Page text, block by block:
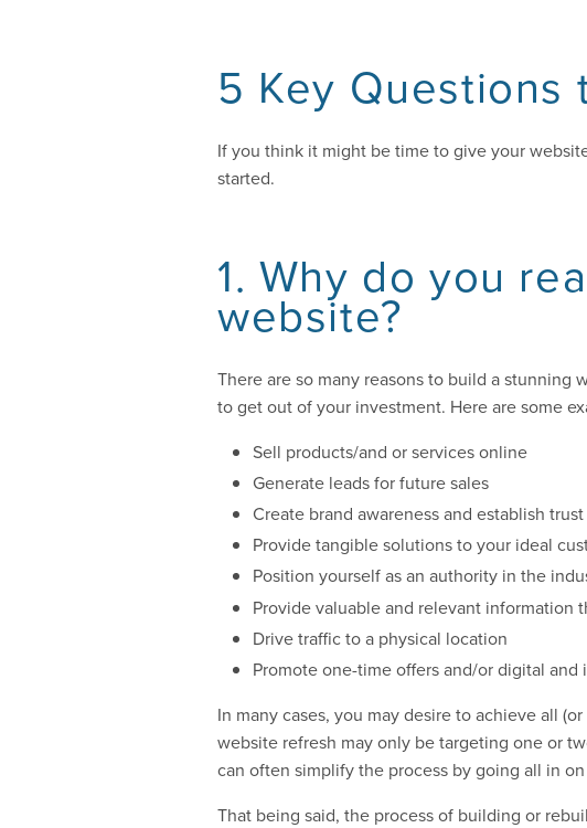
5 Key Questions
If you think it might be time to give your
started.
1. Why do you
website?
There are so many reasons to build a stunning
to get out of your investment. Here are some
Sell products/and or services online
Generate leads for future sales
Create brand awareness and establish trust
Provide tangible solutions to your ideal
Position yourself as an authority in the
Provide valuable and relevant information
Drive traffic to a physical location
Promote one-time offers and/or digital and
In many cases, you may desire to achieve all
website refresh may only be targeting one or
can often simplify the process by going all in
That being said, the process of building or